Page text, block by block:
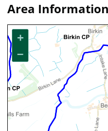
Area Information